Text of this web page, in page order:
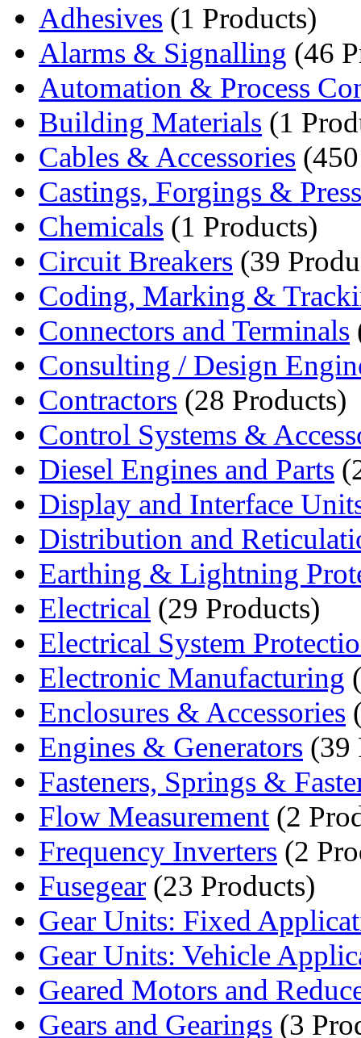
Adhesives (1 Products)
Alarms & Signalling (46
Automation & Process
Building Materials (1
Cables & Accessories
Castings, Forgings &
Chemicals (1 Products)
Circuit Breakers (39
Coding, Marking &
Connectors and Terminals
Consulting / Design
Contractors (28 Products)
Control Systems &
Diesel Engines and Parts
Display and Interface
Distribution and
Earthing & Lightning
Electrical (29 Products)
Electrical System
Electronic Manufacturing
Enclosures & Accessories
Engines & Generators (39
Fasteners, Springs &
Flow Measurement (2
Frequency Inverters (2
Fusegear (23 Products)
Gear Units: Fixed
Gear Units: Vehicle
Geared Motors and
Gears and Gearings (3